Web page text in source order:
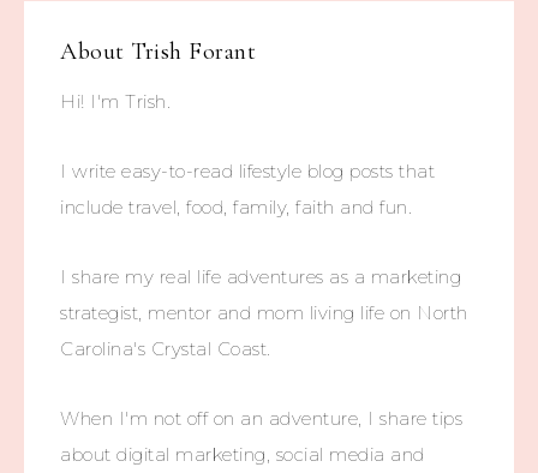
About Trish Forant
Hi! I'm Trish.
I write easy-to-read lifestyle blog posts that
include travel, food, family, faith and fun.
I share my real life adventures as a marketing
strategist, mentor and mom living life on North
Carolina's Crystal Coast.
When I'm not off on an adventure, I share tips
about digital marketing, social media and